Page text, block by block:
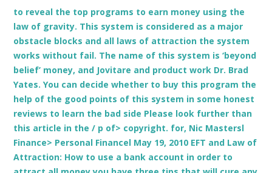
to reveal the top programs to earn money using the
law of gravity. This system is considered as a major
obstacle blocks and all laws of attraction the system
works without fail. The name of this system is ‘beyond
belief’ money, and Jovitare and product work Dr. Brad
Yates. You can decide whether to buy this program the
help of the good points of this system in some honest
reviews to learn the bad side Please look further than
this article in the / p of> copyright. for, Nic Mastersl
Finance> Personal Financel May 19, 2010 EFT and Law of
Attraction: How to use a bank account in order to